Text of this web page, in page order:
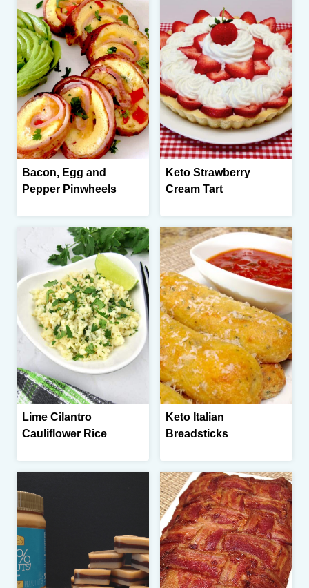
Bacon, Egg and
Pepper Pinwheels
Keto Strawberry
Cream Tart
Lime Cilantro
Cauliflower Rice
Keto Italian
Breadsticks